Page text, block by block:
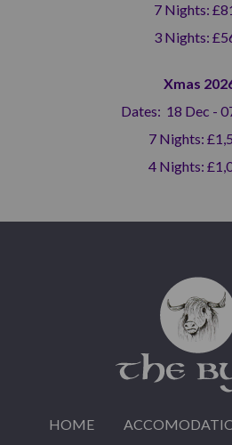
7 Nights:
3 Nights:
Xmas
Dates: 18 Dec -
7 Nights:
4 Nights:
HOME